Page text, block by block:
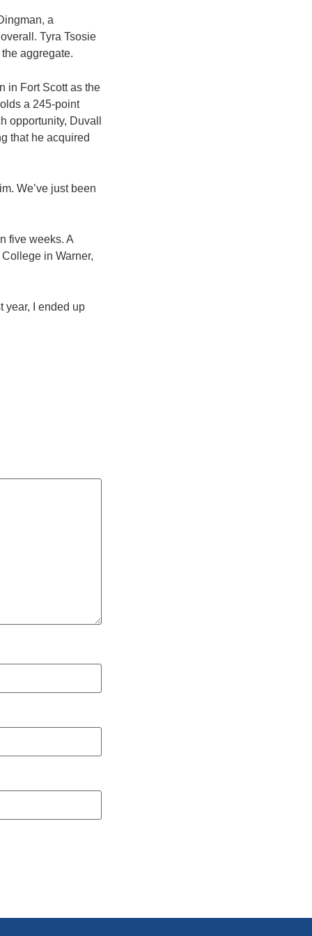
a
Tyra Tsosie
aggregate.
in Fort Scott as the
a 245-point
opportunity, Duvall
that he acquired
We’ve just been
five weeks. A
in Warner,
year, I ended up